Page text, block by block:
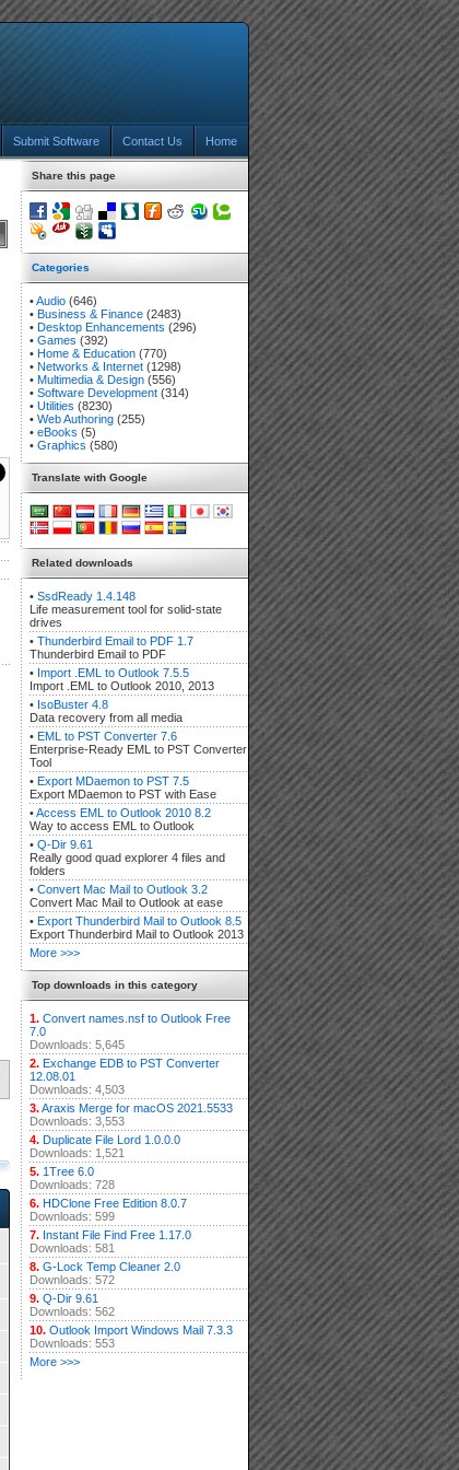
Home
Contact Us
Submit Software
Share this page
Categories
•Audio (646)
• Business & Finance (2483)
• Desktop Enhancements (296)
• Games (392)
• Home & Education (770)
• Networks & Internet (1298)
• Multimedia & Design (556)
• Software Development (314)
• Utilities (8230)
• Web Authoring (255)
• eBooks (5)
• Graphics (580)
Translate with Google
Related downloads
• SsdReady 1.4.148
Life measurement tool for solid-state
drives
• Thunderbird Email to PDF 1.7
Thunderbird Email to PDF
• Import .EML to Outlook 7.5.5
Import .EML to Outlook 2010, 2013
• IsoBuster 4.8
Data recovery from all media
• EML to PST Converter 7.6
Enterprise-Ready EML to PST Converter
Tool
• Export MDaemon to PST 7.5
Export MDaemon to PST with Ease
•Access EML to Outlook 2010 8.2
Way to access EML to Outlook
• Q-Dir 9.61
Really good quad explorer 4 files and
folders
• Convert Mac Mail to Outlook 3.2
Convert Mac Mail to Outlook at ease
• Export Thunderbird Mail to Outlook 8.5
Export Thunderbird Mail to Outlook 2013
More >>>
Top downloads in this category
1. Convert names.nsf to Outlook Free
7.0
Downloads: 5,645
2. Exchange EDB to PST Converter
12.08.01
Downloads: 4,503
3.Araxis Merge for macOS 2021.5533
Downloads: 3,553
4. Duplicate File Lord 1.0.0.0
Downloads: 1,521
5. 1Tree 6.0
Downloads: 728
6. HDClone Free Edition 8.0.7
Downloads: 599
7. Instant File Find Free 1.17.0
Downloads: 581
8. G-Lock Temp Cleaner 2.0
Downloads: 572
9. Q-Dir 9.61
Downloads: 562
10. Outlook Import Windows Mail 7.3.3
Downloads: 553
More >>>